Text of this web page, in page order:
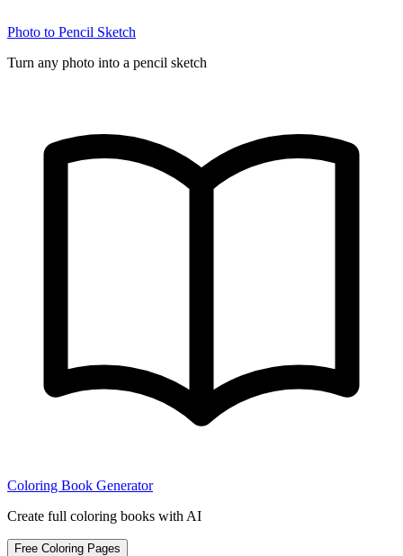
Photo to Pencil Sketch
Turn any photo into a pencil sketch
Coloring Book Generator
Create full coloring books with AI
Free Coloring Pages